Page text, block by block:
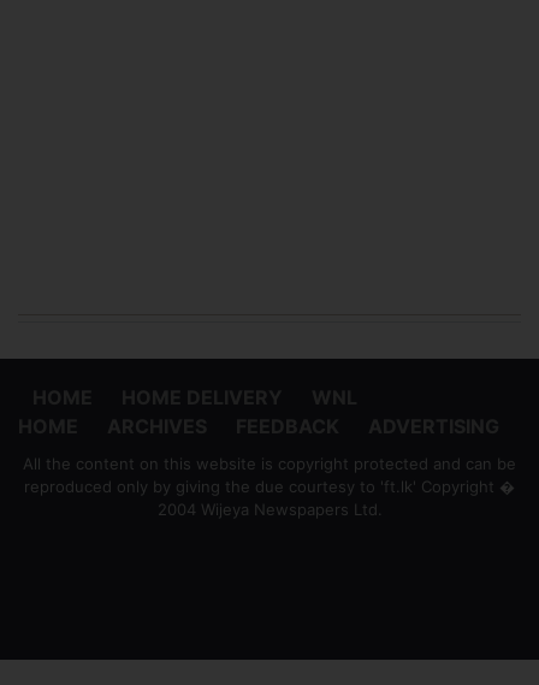
All the content on this website is copyright protected and can be
reproduced only by giving the due courtesy to 'ft.lk' Copyright �
2004 Wijeya Newspapers Ltd.